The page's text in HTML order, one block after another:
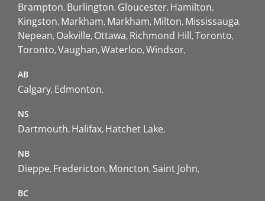
Brampton Burlington Gloucester Hamilton
Kingston Markham Markham Milton Mississauga
Nepean Oakville Ottawa Richmond Hill Toronto
Toronto Vaughan Waterloo Windsor
AB
Calgary Edmonton
NS
Dartmouth Halifax Hatchet Lake
NB
Dieppe Fredericton Moncton Saint John
BC